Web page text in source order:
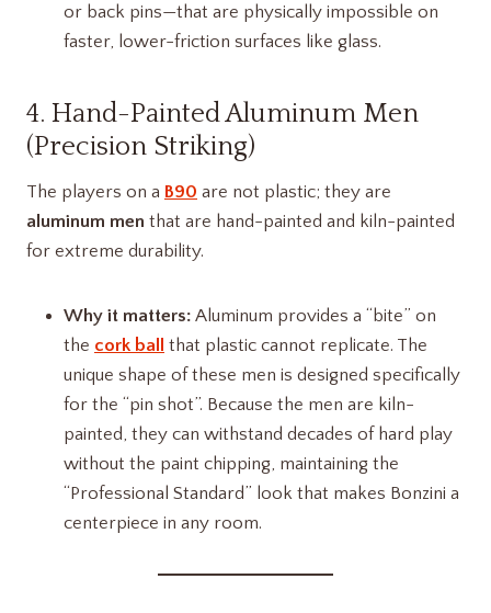
or back pins—that are physically impossible on
faster, lower-friction surfaces like glass.
4. Hand-Painted Aluminum Men
(Precision Striking)
The players on a B90 are not plastic; they are
aluminum men that are hand-painted and kiln-painted
for extreme durability.
Why it matters: Aluminum provides a “bite” on
the cork ball
that plastic cannot replicate. The
unique shape of these men is designed specifically
for the “pin shot”. Because the men are kiln-
painted, they can withstand decades of hard play
without the paint chipping, maintaining the
“Professional Standard” look that makes Bonzini a
centerpiece in any room.